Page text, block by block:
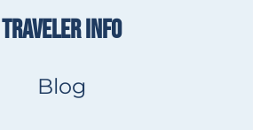
TRAVELER INFO
Blog